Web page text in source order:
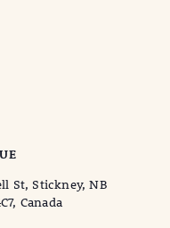
St, Stickney, NB
Canada